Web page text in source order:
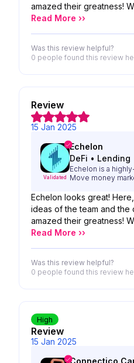
amazed their greatness!
the possibility of your
Read More ››
Was this review helpful?
0 people found this review
Review
15 Jan 2025
Validated
Echelon
DeFi • Lending
Echelon is a
Move money
Echelon looks great!
ideas of the team and the
amazed their greatness!
the possibility of your
Read More ››
Was this review helpful?
0 people found this review
Review
High
15 Jan 2025
Connectico